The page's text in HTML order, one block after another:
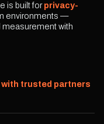
is built forprivacy-
environments —
measurement with
trusted partners